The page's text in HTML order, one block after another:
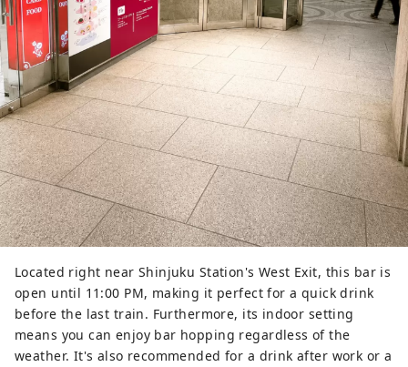
Located right near Shinjuku Station's West Exit, this bar is
open until 11:00 PM, making it perfect for a quick drink
before the last train. Furthermore, its indoor setting
means you can enjoy bar hopping regardless of the
weather. It's also recommended for a drink after work or a